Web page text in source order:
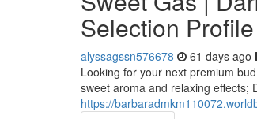
Selection Profile
alyssagssn576678 61 days ago
Looking for your next premium
sweet aroma and relaxing effects;
https://